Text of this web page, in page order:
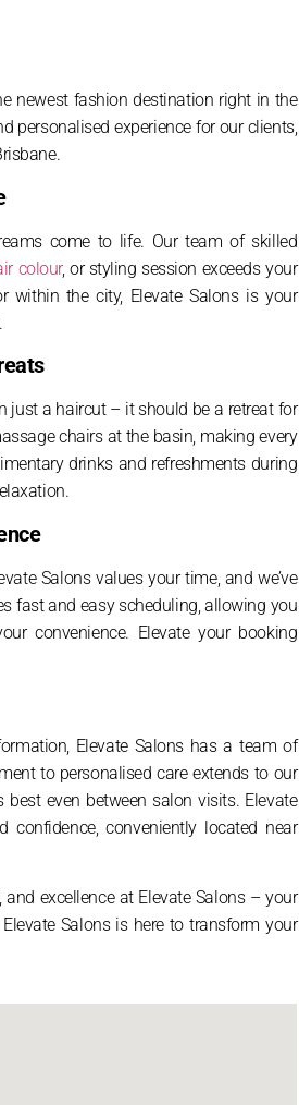
newest fashion destination right in the
personalised experience for our clients,
come to life. Our team of skilled
colour, or styling session exceeds your
within the city, Elevate Salons is your
just a haircut – it should be a retreat for
chairs at the basin, making every
drinks and refreshments during
Salons values your time, and we’ve
fast and easy scheduling, allowing you
convenience. Elevate your booking
Elevate Salons has a team of
to personalised care extends to our
even between salon visits. Elevate
conveniently located near
excellence at Elevate Salons – your
Salons is here to transform your